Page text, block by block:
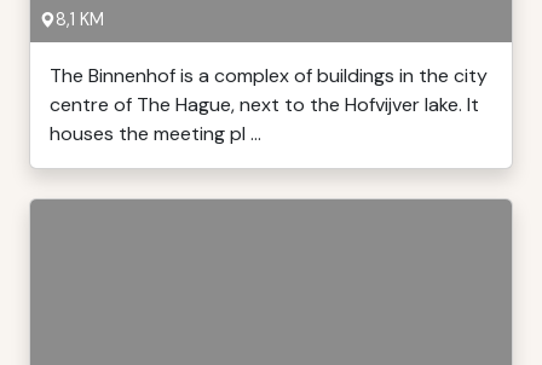
8,1 KM
The Binnenhof is a complex of buildings in the city
centre of The Hague, next to the Hofvijver lake. It
houses the meeting pl ...